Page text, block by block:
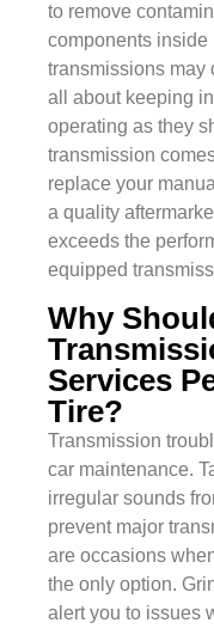
to remove
components
transmissions may
all about keeping
operating as they
transmission
replace your
a quality
exceeds the
equipped
Why
Services
Tire?
Transmission
car maintenance.
irregular sounds
prevent major
are occasions
the only option.
alert you to issues